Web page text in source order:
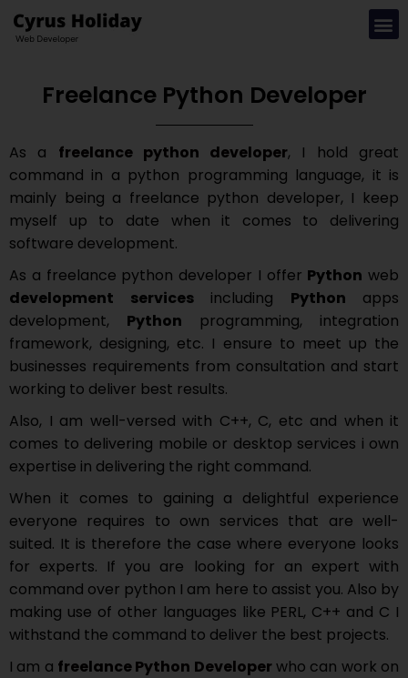
Freelance Python Developer
As a freelance python developer, I hold great
command in a python programming language, it is
mainly being a freelance python developer, I keep
myself up to date when it comes to delivering
software development.
As a freelance python developer I offer Python web
development servicesincluding Python apps
development, Python programming, integration
framework, designing, etc. I ensure to meet up the
businesses requirements from consultation and start
working to deliver best results.
Also, I am well-versed with C++, C, etc and when it
comes to delivering mobile or desktop services i own
expertise in delivering the right command.
When it comes to gaining a delightful experience
everyone requires to own services that are well-
suited. It is therefore the case where everyone looks
for experts. If you are looking for an expert with
command over python I am here to assist you. Also by
making use of other languages like PERL, C++ and C I
withstand the command to deliver the best projects.
I am a freelance Python Developerwho can work on